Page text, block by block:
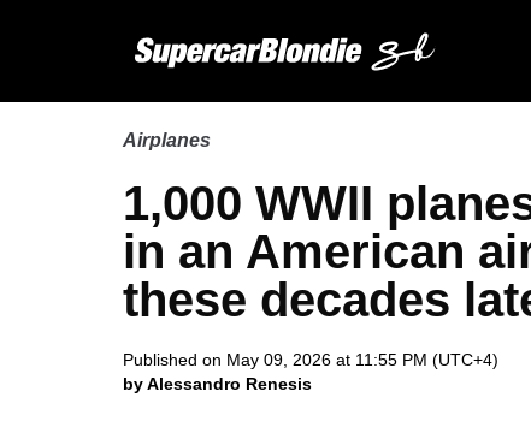
Airplanes
1,000 WWII
in an American
these decades
Published on May 09, 2026 at 11:55 PM (UTC+4)
by Alessandro Renesis